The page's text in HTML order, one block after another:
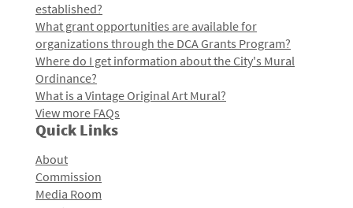
established?
What grant opportunities are available for
organizations through the DCA Grants Program?
Where do I get information about the City's Mural
Ordinance?
What is a Vintage Original Art Mural?
View more FAQs
Quick Links
About
Commission
Media Room